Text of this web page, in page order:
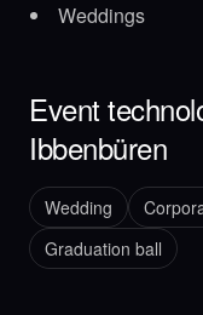
Weddings
Event
Ibbenbüren
Wedding
Graduation ball